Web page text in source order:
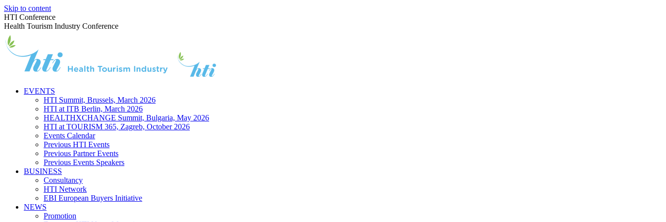
Skip to content
HTI Conference
Health Tourism Industry Conference
EVENTS
HTI Summit, Brussels, March 2026
HTI at ITB Berlin, March 2026
HEALTHXCHANGE Summit, Bulgaria, May 2026
HTI at TOURISM 365, Zagreb, October 2026
Events Calendar
Previous HTI Events
Previous Partner Events
Previous Events Speakers
BUSINESS
Consultancy
HTI Network
EBI European Buyers Initiative
NEWS
Promotion